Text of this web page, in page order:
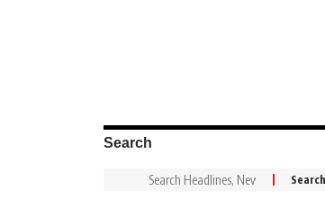
Search